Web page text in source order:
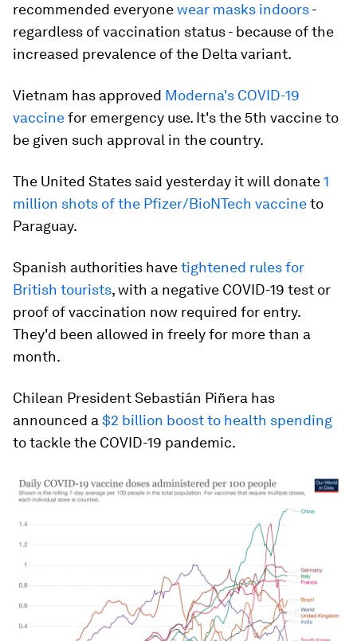
recommended everyonewear masks indoors-
regardless of vaccination status - because of the
increased prevalence of the Delta variant.
Vietnam has approved Moderna's COVID-19
vaccinefor emergency use. It's the 5th vaccine to
be given such approval in the country.
The United States said yesterday it will donate1
million shots of the Pfizer/BioNTech vaccineto
Paraguay.
Spanish authorities havetightened rules for
British tourists, with a negative COVID-19 test or
proof of vaccination now required for entry.
They'd been allowed in freely for more than a
month.
Chilean President Sebastián Piñera has
announced a $2 billion boost to health spending
to tackle the COVID-19 pandemic.